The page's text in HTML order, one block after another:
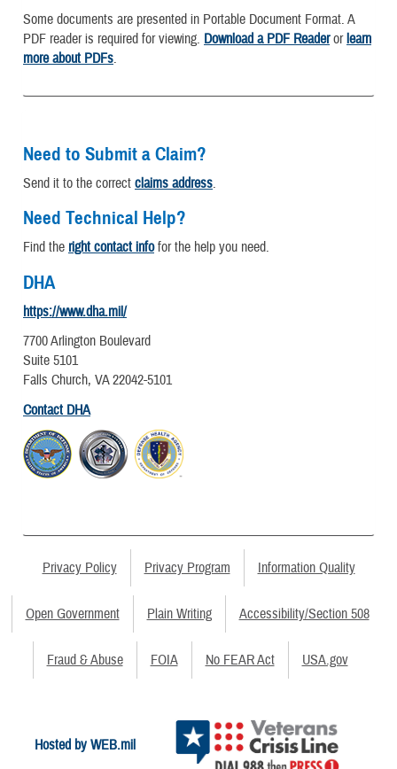
Some documents are presented in Portable Document Format. A
PDF reader is required for viewing. Download a PDF Readerorlearn
more about PDFs.
Need to Submit a Claim?
Send it to the correct claims address.
Need Technical Help?
Find the right contact infofor the help you need.
DHA
https://www.dha.mil/
7700 Arlington Boulevard
Suite 5101
Falls Church, VA 22042-5101
Contact DHA
Privacy Policy Privacy Program Information Quality
Open Government Plain Writing Accessibility/Section 508
Fraud & Abuse FOIA No FEAR Act USA.gov
Hosted by WEB.mil